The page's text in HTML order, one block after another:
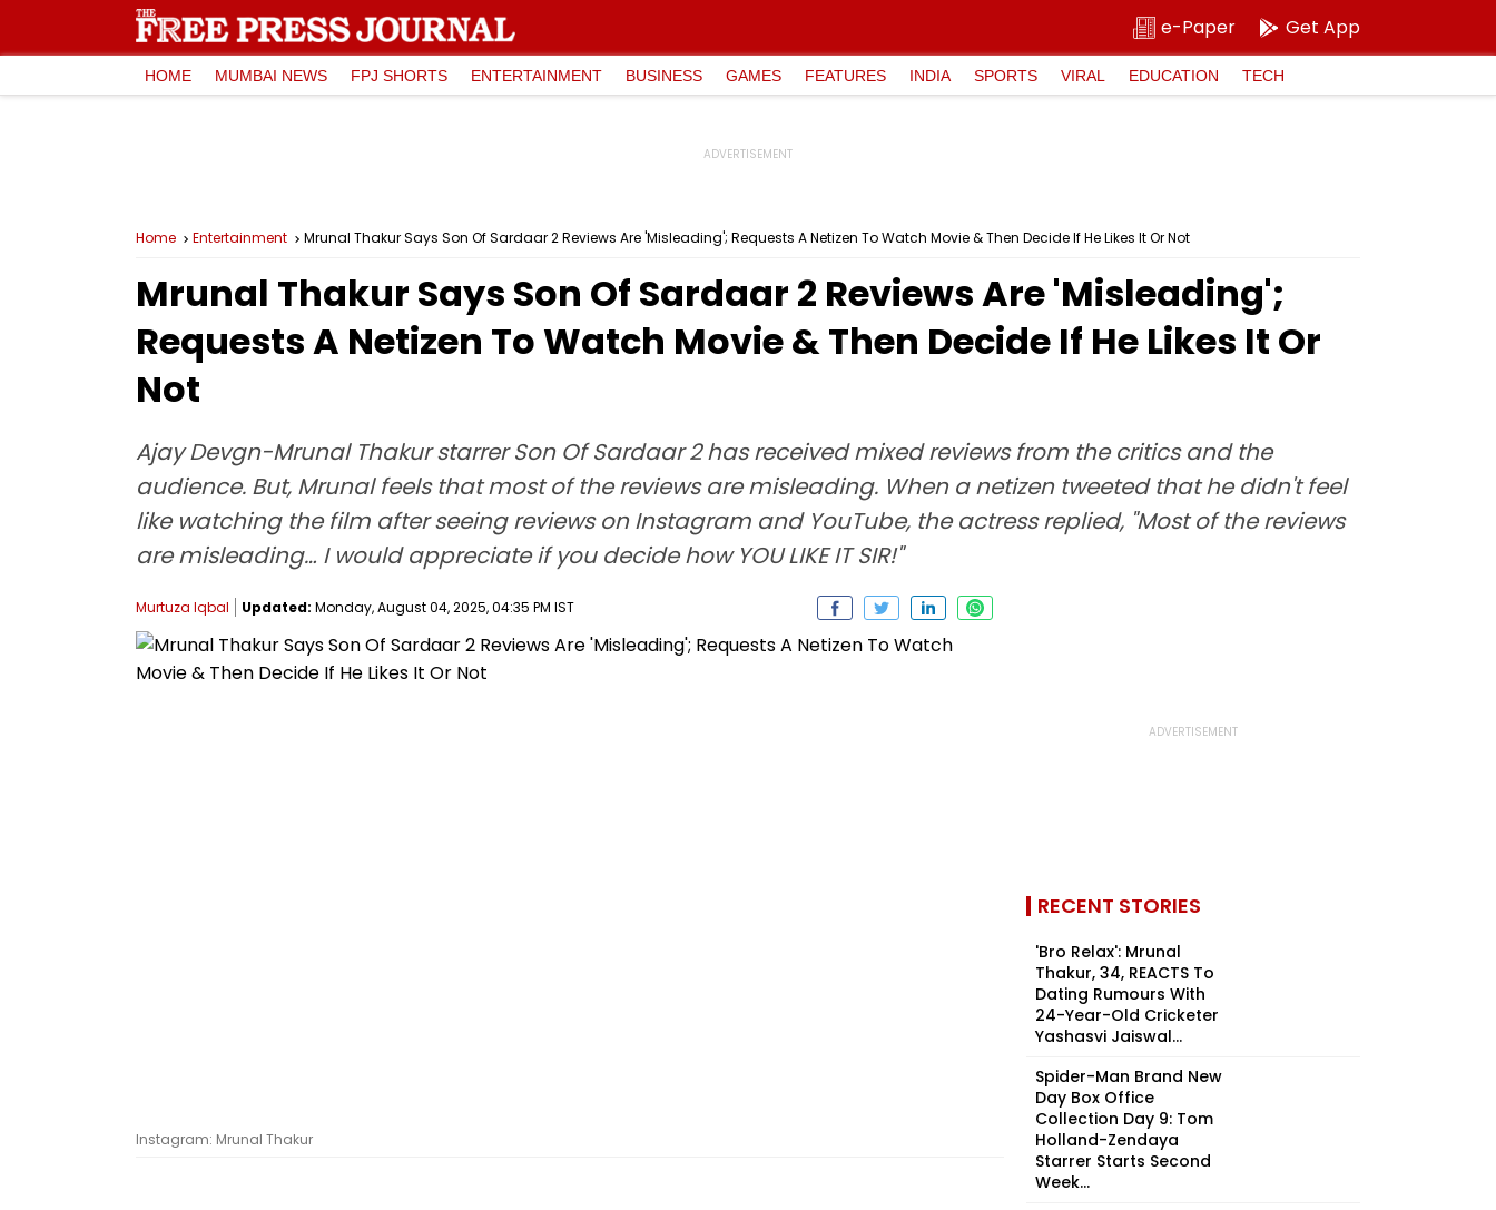
e-Paper Get App
HOME MUMBAI NEWS FPJ SHORTS ENTERTAINMENT BUSINESS GAMES FEATURES INDIA SPORTS VIRAL EDUCATION TECH
Home Entertainment Mrunal Thakur Says Son Of Sardaar 2 Reviews Are 'Misleading'; Requests A Netizen To Watch Movie & Then Decide If He Likes It Or Not
Mrunal Thakur Says Son Of Sardaar 2 Reviews Are 'Misleading';
Requests A Netizen To Watch Movie & Then Decide If He Likes It Or
Not
Ajay Devgn-Mrunal Thakur starrer Son Of Sardaar 2 has received mixed reviews from the critics and the
audience. But, Mrunal feels that most of the reviews are misleading. When a netizen tweeted that he didn't feel
like watching the film after seeing reviews on Instagram and YouTube, the actress replied, "Most of the reviews
are misleading… I would appreciate if you decide how YOU LIKE IT SIR!"
Murtuza Iqbal Updated: Monday, August 04, 2025, 04:35 PM IST
Instagram: Mrunal Thakur
RECENT STORIES
'Bro Relax': Mrunal
Thakur, 34, REACTS To
Dating Rumours With
24-Year-Old Cricketer
Yashasvi Jaiswal...
Spider-Man Brand New
Day Box Office
Collection Day 9: Tom
Holland-Zendaya
Starrer Starts Second
Week...